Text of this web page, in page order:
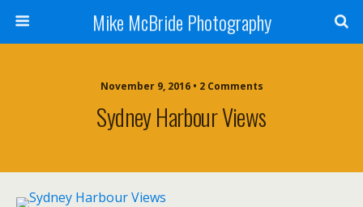
Mike McBride Photography
November 9, 2016 • 2 Comments
Sydney Harbour Views